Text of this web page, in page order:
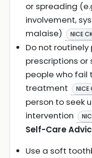
or spreading
involvement,
malaise)
NICE
Do not
prescriptions or
people who fail
treatment
NICE
person to seek
intervention
Self-Care
Use a soft